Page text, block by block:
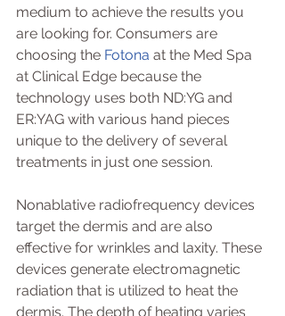
medium to achieve the results you
are looking for. Consumers are
choosing the Fotona at the Med Spa
at Clinical Edge because the
technology uses both ND:YG and
ER:YAG with various hand pieces
unique to the delivery of several
treatments in just one session.
Nonablative radiofrequency devices
target the dermis and are also
effective for wrinkles and laxity. These
devices generate electromagnetic
radiation that is utilized to heat the
dermis. The depth of heating varies